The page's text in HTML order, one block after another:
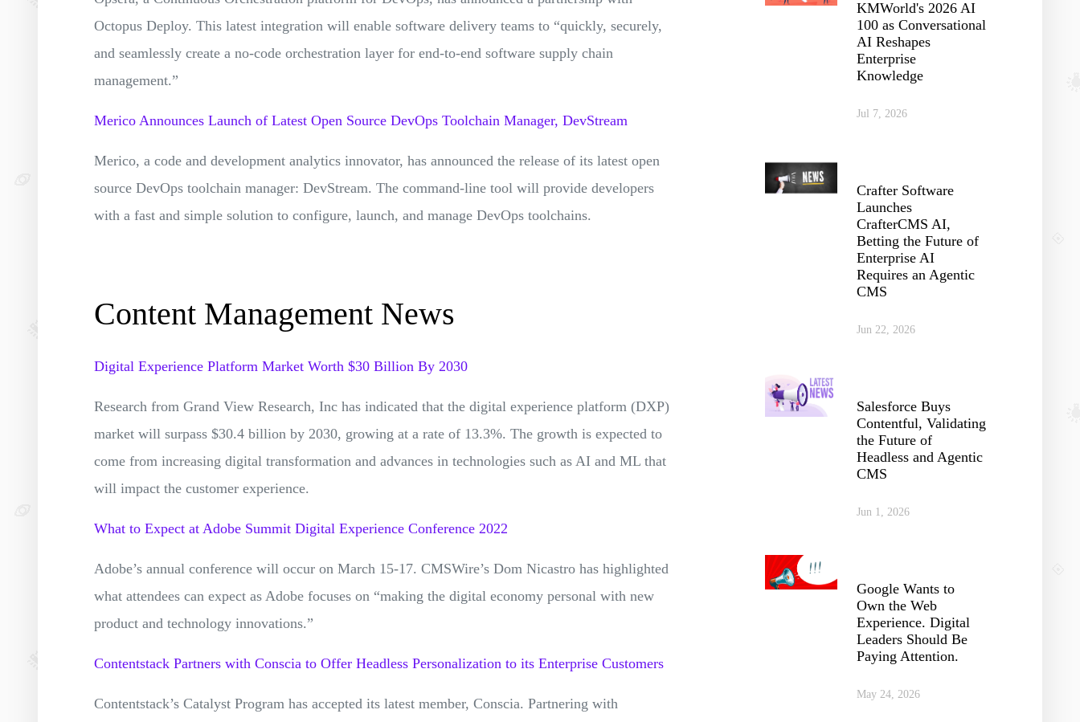
Octopus Deploy. This latest integration will enable software delivery teams to “quickly, securely,
and seamlessly create a no-code orchestration layer for end-to-end software supply chain
management.”
Merico Announces Launch of Latest Open Source DevOps Toolchain Manager, DevStream
Merico, a code and development analytics innovator, has announced the release of its latest open
source DevOps toolchain manager: DevStream. The command-line tool will provide developers
with a fast and simple solution to configure, launch, and manage DevOps toolchains.
Content Management News
Digital Experience Platform Market Worth $30 Billion By 2030
Research from Grand View Research, Inc has indicated that the digital experience platform (DXP)
market will surpass $30.4 billion by 2030, growing at a rate of 13.3%. The growth is expected to
come from increasing digital transformation and advances in technologies such as AI and ML that
will impact the customer experience.
What to Expect at Adobe Summit Digital Experience Conference 2022
Adobe’s annual conference will occur on March 15-17. CMSWire’s Dom Nicastro has highlighted
what attendees can expect as Adobe focuses on “making the digital economy personal with new
product and technology innovations.”
Contentstack Partners with Conscia to Offer Headless Personalization to its Enterprise Customers
Contentstack’s Catalyst Program has accepted its latest member, Conscia. Partnering with
KMWorld's 2026 AI
100 as Conversational
AI Reshapes
Enterprise
Knowledge
Jul 7, 2026
Crafter Software
Launches
CrafterCMS AI,
Betting the Future of
Enterprise AI
Requires an Agentic
CMS
Jun 22, 2026
Salesforce Buys
Contentful, Validating
the Future of
Headless and Agentic
CMS
Jun 1, 2026
Google Wants to
Own the Web
Experience. Digital
Leaders Should Be
Paying Attention.
May 24, 2026